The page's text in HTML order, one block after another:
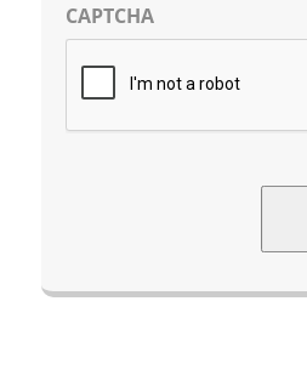
CAPTCHA